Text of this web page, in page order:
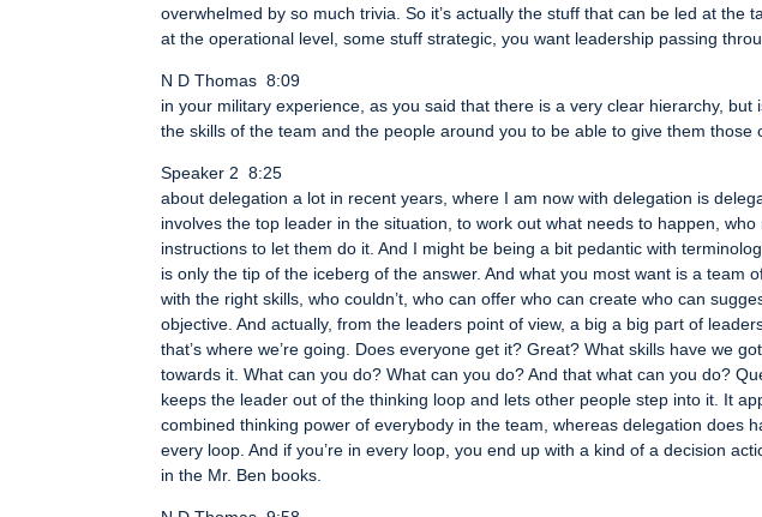
overwhelmed by so much trivia. So it’s actually the stuff that can be led at the
at the operational level, some stuff strategic, you want leadership passing
N D Thomas 8:09
in your military experience, as you said that there is a very clear hierarchy,
the skills of the team and the people around you to be able to give them those
Speaker 2 8:25
about delegation a lot in recent years, where I am now with delegation is
involves the top leader in the situation, to work out what needs to happen,
instructions to let them do it. And I might be being a bit pedantic with
is only the tip of the iceberg of the answer. And what you most want is a team
with the right skills, who couldn’t, who can offer who can create who can
objective. And actually, from the leaders point of view, a big a big part of
that’s where we’re going. Does everyone get it? Great? What skills have we
towards it. What can you do? What can you do? And that what can you do?
keeps the leader out of the thinking loop and lets other people step into it. It
combined thinking power of everybody in the team, whereas delegation does
every loop. And if you’re in every loop, you end up with a kind of a decision
in the Mr. Ben books.